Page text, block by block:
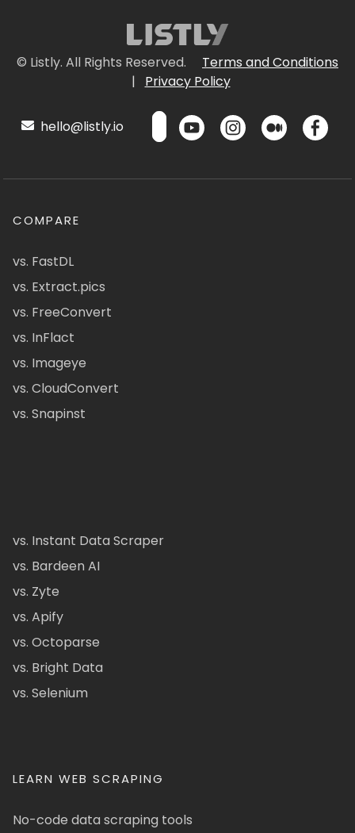
© Listly. All Rights Reserved.
Terms and Conditions
|
Privacy Policy
hello@listly.io
COMPARE
vs. FastDL
vs. Extract.pics
vs. FreeConvert
vs. InFlact
vs. Imageye
vs. CloudConvert
vs. Snapinst
vs. Instant Data Scraper
vs. Bardeen AI
vs. Zyte
vs. Apify
vs. Octoparse
vs. Bright Data
vs. Selenium
LEARN WEB SCRAPING
No-code data scraping tools